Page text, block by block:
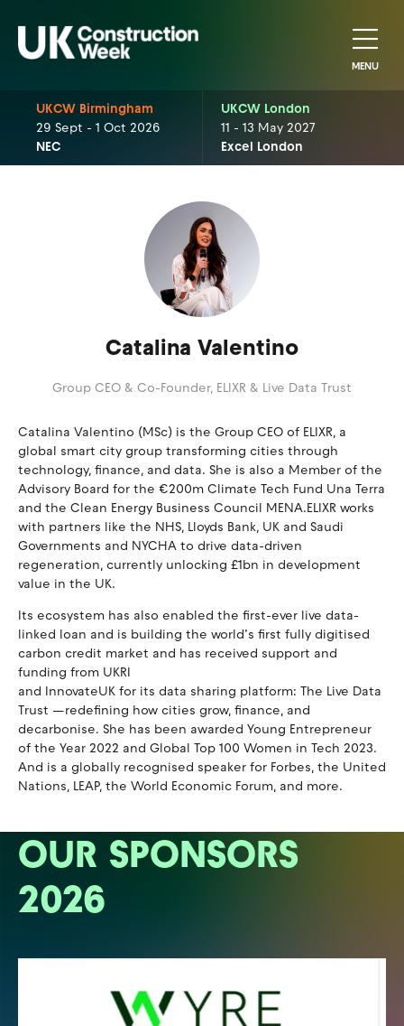
MENU
UKCW Birmingham
29 Sept - 1 Oct 2026
NEC
UKCW London
11 - 13 May 2027
Excel London
Catalina Valentino
Group CEO & Co-Founder, ELIXR & Live Data Trust
Catalina Valentino (MSc) is the Group CEO of ELIXR, a
global smart city group transforming cities through
technology, finance, and data. She is also a Member of the
Advisory Board for the €200m Climate Tech Fund Una Terra
and the Clean Energy Business Council MENA.ELIXR works
with partners like the NHS, Lloyds Bank, UK and Saudi
Governments and NYCHA to drive data-driven
regeneration, currently unlocking £1bn in development
value in the UK.
Its ecosystem has also enabled the first-ever live data-
linked loan and is building the world’s first fully digitised
carbon credit market and has received support and
funding from UKRI
and InnovateUK for its data sharing platform: The Live Data
Trust —redefining how cities grow, finance, and
decarbonise. She has been awarded Young Entrepreneur
of the Year 2022 and Global Top 100 Women in Tech 2023.
And is a globally recognised speaker for Forbes, the United
Nations, LEAP, the World Economic Forum, and more.
OUR SPONSORS
2026